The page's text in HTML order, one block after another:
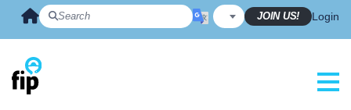
JOIN US! Login